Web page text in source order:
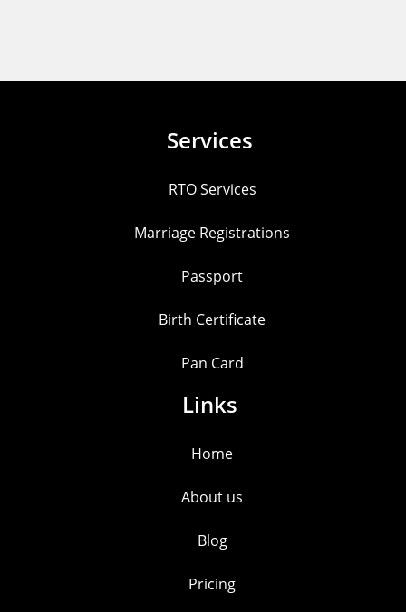
Services
RTO Services
Marriage Registrations
Passport
Birth Certificate
Pan Card
Links
Home
About us
Blog
Pricing